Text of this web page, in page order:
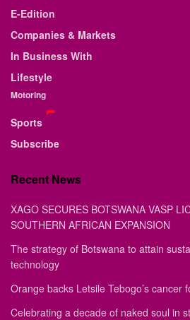
E-Edition
Companies & Markets
In Business With
Lifestyle
Motoring
Sports
Subscribe
Recent News
XAGO SECURES BOTSWANA VASP
SOUTHERN AFRICAN EXPANSION
The strategy of Botswana to attain
technology
Orange backs Letsile Tebogo’s cancer
Celebrating a decade of naked soul in